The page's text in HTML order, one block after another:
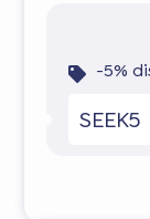
-5%
SEEK5